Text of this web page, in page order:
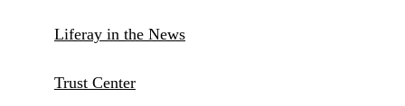
Liferay in the News
Trust Center